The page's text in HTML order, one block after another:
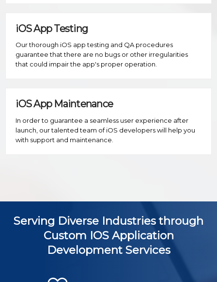
iOS App Testing
Our thorough iOS app testing and QA procedures
guarantee that there are no bugs or other irregularities
that could impair the app's proper operation.
iOS App Maintenance
In order to guarantee a seamless user experience after
launch, our talented team of iOS developers will help you
with support and maintenance.
Serving Diverse Industries through
Custom IOS Application
Development Services